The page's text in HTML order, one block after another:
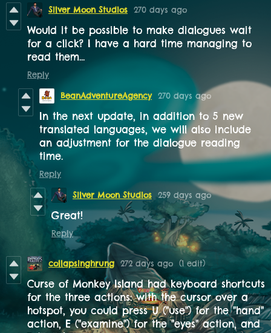
Silver Moon Studios 270 days ago
Would it be possible to make dialogues wait
for a click? I have a hard time managing to
read them...
Reply
BeanAdventureAgency 270 days ago
In the next update, in addition to 5 new
translated languages, we will also include
an adjustment for the dialogue reading
time.
Reply
Silver Moon Studios 259 days ago
Great!
Reply
collapsinghrung 272 days ago (1 edit)
Curse of Monkey Island had keyboard shortcuts
for the three actions: with the cursor over a
hotspot, you could press U ("use") for the "hand"
action, E ("examine") for the "eyes" action, and